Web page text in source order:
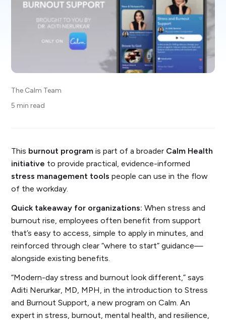
The Calm Team
5 min read
This burnout program is part of a broader Calm Health
initiative to provide practical, evidence-informed
stress management tools people can use in the flow
of the workday.
Quick takeaway for organizations: When stress and
burnout rise, employees often benefit from support
that’s easy to access, simple to apply in minutes, and
reinforced through clear “where to start” guidance—
alongside existing benefits.
“Modern-day stress and burnout look different,” says
Aditi Nerurkar, MD, MPH, in the introduction toStress
and Burnout Support , a new program on Calm. An
expert in stress, burnout, mental health, and resilience,